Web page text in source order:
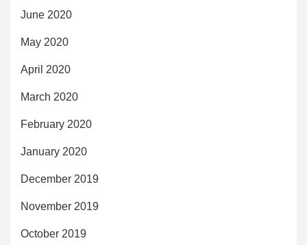
June 2020
May 2020
April 2020
March 2020
February 2020
January 2020
December 2019
November 2019
October 2019